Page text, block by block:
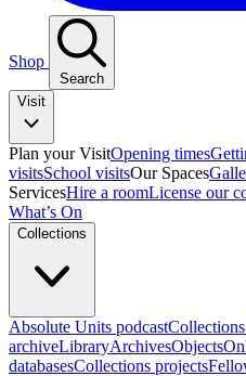
Shop
Search
Visit
Plan your VisitOpening times
visitsSchool visitsOur Spaces
ServicesHire a roomLicense our
What’s On
Collections
Absolute Units podcast
archiveLibraryArchivesObjects
databasesCollections projects